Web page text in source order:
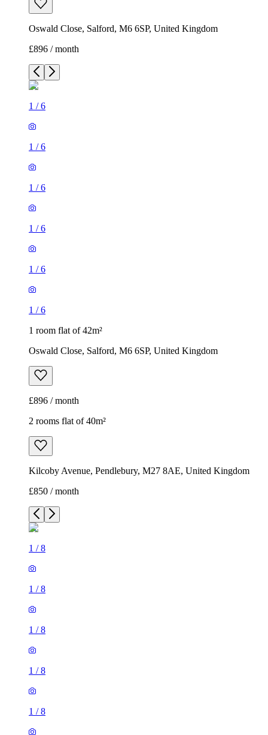
Oswald Close, Salford, M6 6SP, United Kingdom
£896 / month
1 /6
1 /6
1 /6
1 /6
1 /6
1 /6
1 room flat of 42m²
Oswald Close, Salford, M6 6SP, United Kingdom
£896 / month
2 rooms flat of 40m²
Kilcoby Avenue, Pendlebury, M27 8AE, United Kingdom
£850 / month
1 /8
1 /8
1 /8
1 /8
1 /8